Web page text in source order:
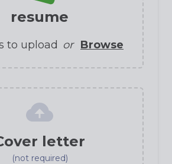
resume
to upload or Browse
letter
(not required)